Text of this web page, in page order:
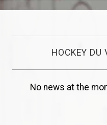
HOCKEY DU
No news at the